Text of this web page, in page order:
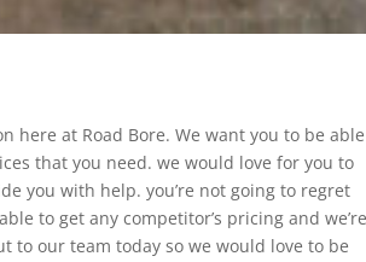
here at Road Bore. We want you to be able
that you need. we would love for you to
you with help. you’re not going to regret
to get any competitor’s pricing and we’re
to our team today so we would love to be